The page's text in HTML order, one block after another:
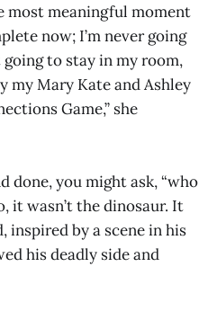
most meaningful moment
now; I’m never going
going to stay in my room,
my Mary Kate and Ashley
Game,” she
done, you might ask, “who
it wasn’t the dinosaur. It
inspired by a scene in his
his deadly side and